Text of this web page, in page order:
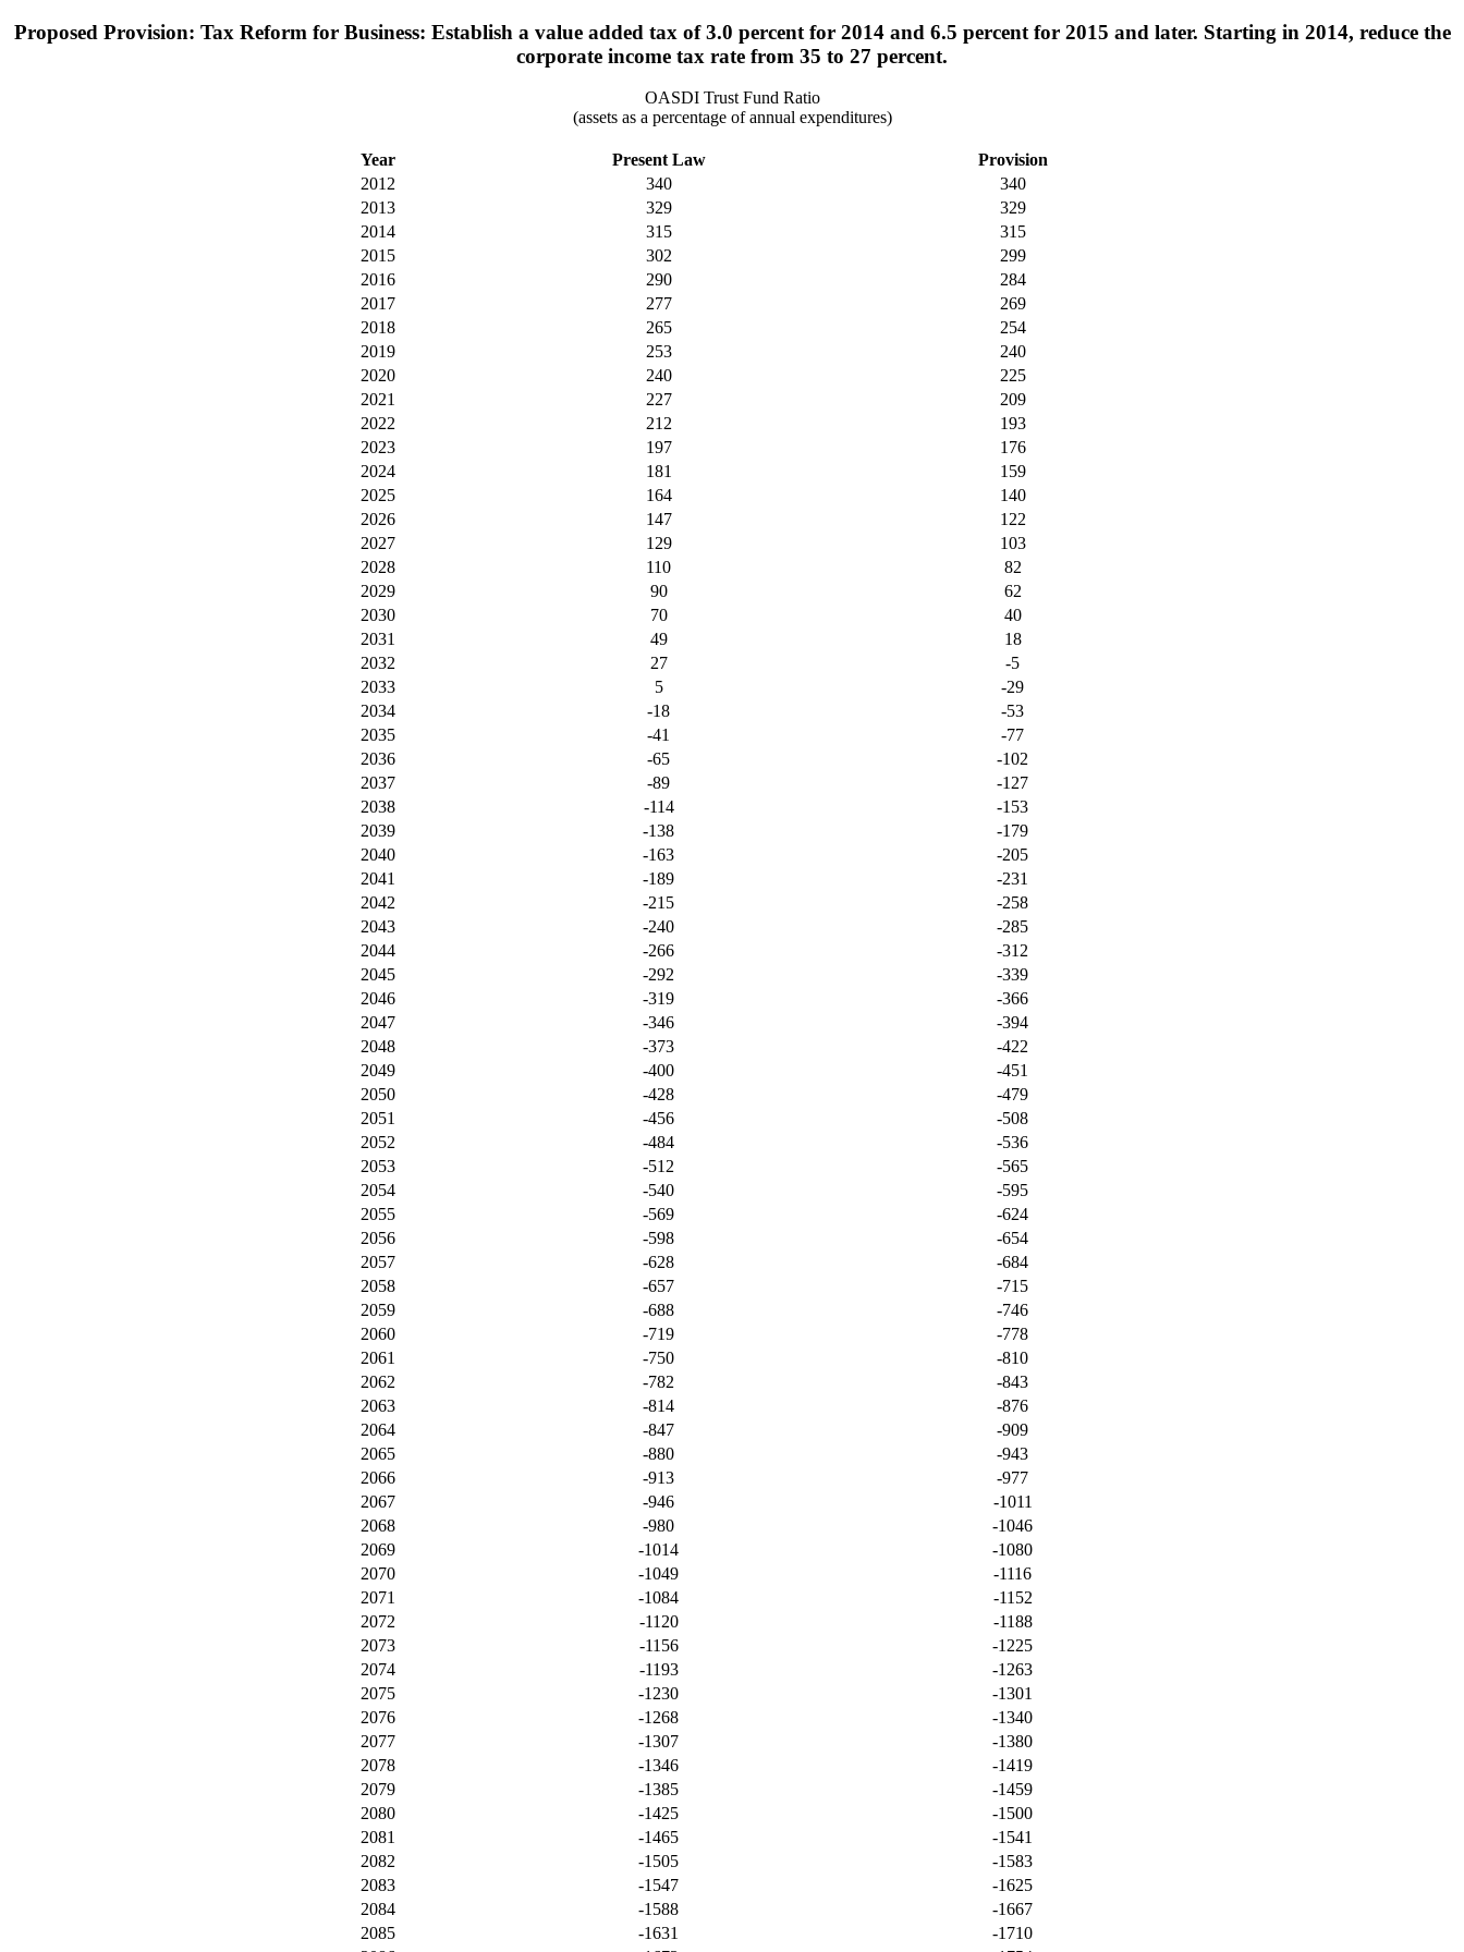
Proposed Provision: Tax Reform for Business: Establish a value added tax of 3.0 percent for 2014 and 6.5 percent for 2015 and later. Starting in 2014, reduce the
corporate income tax rate from 35 to 27 percent.
OASDI Trust Fund Ratio
(assets as a percentage of annual expenditures)
Year Present Law
Provision
2012
340
340
2013
329
329
2014
315
315
2015
302
299
2016
290
284
2017
277
269
2018
265
254
2019
253
240
2020
240
225
2021
227
209
2022
212
193
2023
197
176
2024
181
159
2025
164
140
2026
147
122
2027
129
103
2028
110
82
2029
90
62
2030
70
40
2031
49
18
2032
27
-5
2033
5
-29
2034
-18
-53
2035
-41
-77
2036
-65
-102
2037
-89
-127
2038
-114
-153
2039
-138
-179
2040
-163
-205
2041
-189
-231
2042
-215
-258
2043
-240
-285
2044
-266
-312
2045
-292
-339
2046
-319
-366
2047
-346
-394
2048
-373
-422
2049
-400
-451
2050
-428
-479
2051
-456
-508
2052
-484
-536
2053
-512
-565
2054
-540
-595
2055
-569
-624
2056
-598
-654
2057
-628
-684
2058
-657
-715
2059
-688
-746
2060
-719
-778
2061
-750
-810
2062
-782
-843
2063
-814
-876
2064
-847
-909
2065
-880
-943
2066
-913
-977
2067
-946
-1011
2068
-980
-1046
2069
-1014
-1080
2070
-1049
-1116
2071
-1084
-1152
2072
-1120
-1188
2073
-1156
-1225
2074
-1193
-1263
2075
-1230
-1301
2076
-1268
-1340
2077
-1307
-1380
2078
-1346
-1419
2079
-1385
-1459
2080
-1425
-1500
2081
-1465
-1541
2082
-1505
-1583
2083
-1547
-1625
2084
-1588
-1667
2085
-1631
-1710